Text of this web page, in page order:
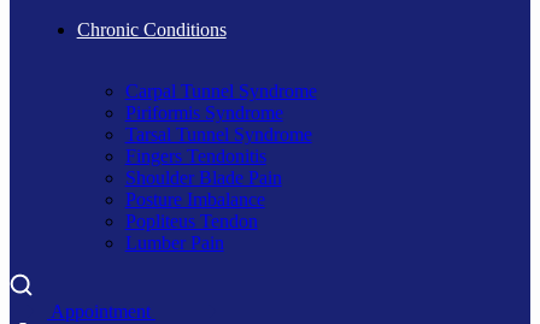
Chronic Conditions
Carpal Tunnel Syndrome
Piriformis Syndrome
Tarsal Tunnel Syndrome
Fingers Tendonitis
Shoulder Blade Pain
Posture Imbalance
Popliteus Tendon
Lumber Pain
Appointment